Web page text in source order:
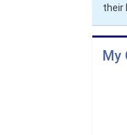
their
My